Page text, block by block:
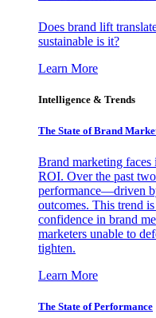
Does brand lift
sustainable is it?
Learn More
Intelligence & Trends
The State of Brand
Brand marketing faces
ROI. Over the past
performance—driven
outcomes. This trend
confidence in brand
marketers unable to
tighten.
Learn More
The State of Performance